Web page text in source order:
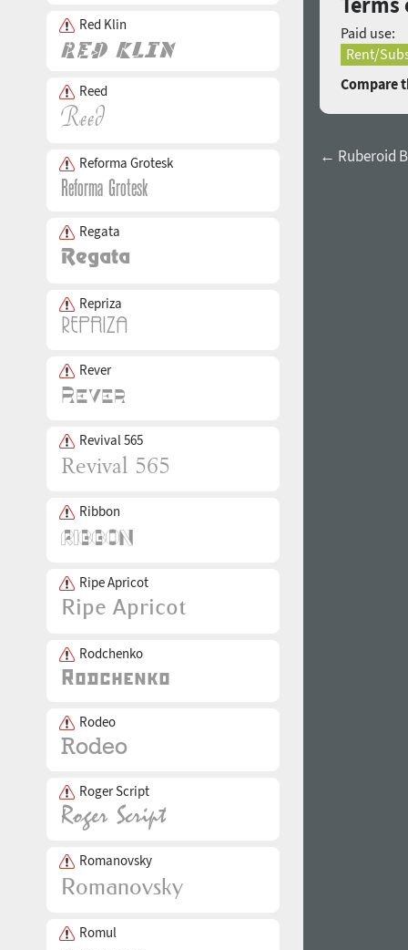
Red Klin
Reed
Reforma Grotesk
Regata
Repriza
Rever
Revival 565
Ribbon
Ripe Apricot
Rodchenko
Rodeo
Roger Script
Romanovsky
Romul
Paid use:
Rent/
Compare
← Ruberoid